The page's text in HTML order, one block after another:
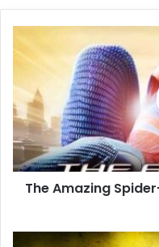
Amazing
Man
Free
Download
(Build
9726)
The Amazing